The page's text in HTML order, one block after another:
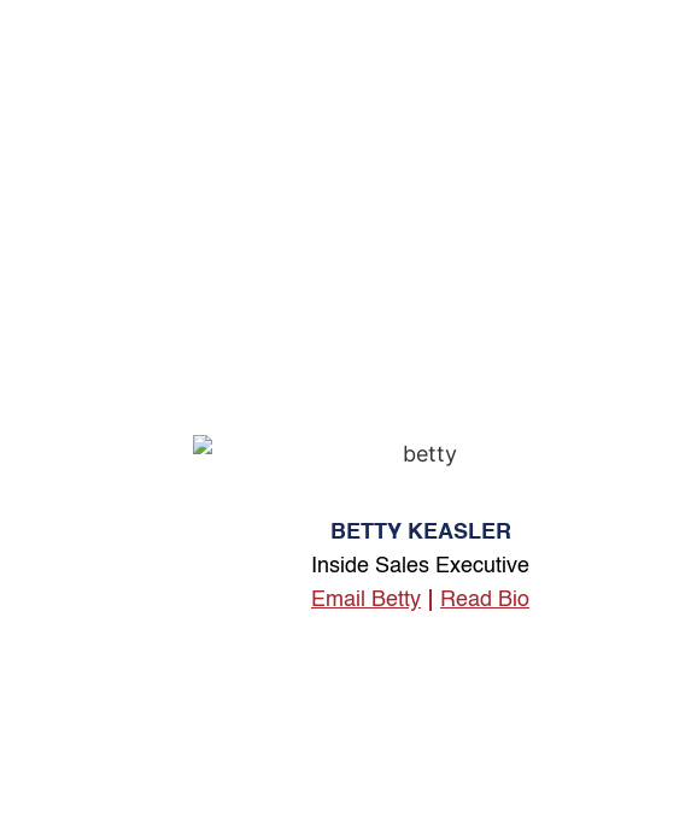
BETTY KEASLER
Inside Sales Executive
Email Betty
Read Bio